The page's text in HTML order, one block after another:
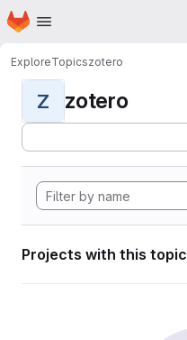
Skip to main content
Homepage
ExploreTopicszotero
Z zotero
Projects with this topic